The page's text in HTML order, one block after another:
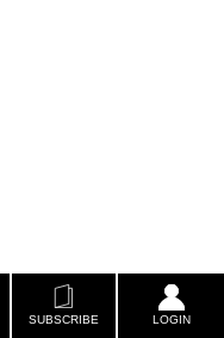
SUBSCRIBE LOGIN